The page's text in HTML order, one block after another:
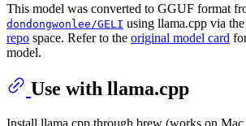
This model was converted to GGUF format
dondongwonlee/GELI using llama.cpp via
repo space. Refer to the original model card
model.
Use with llama.cpp